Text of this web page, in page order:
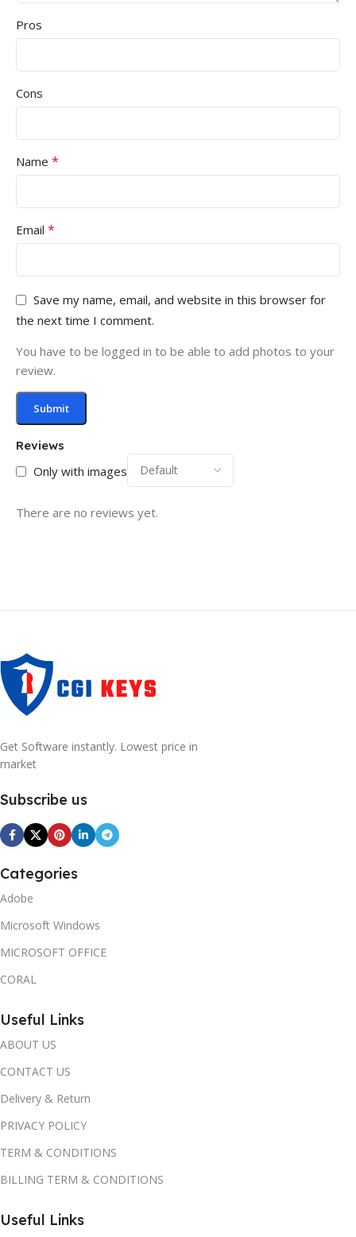
Reviews
Only with images
There are no reviews yet.
Pros
Cons
Name *
Email *
Save my name, email, and website in this browser for
the next time I comment.
You have to be logged in to be able to add photos to your
review.
Get Software instantly. Lowest price in
market
Subscribe us
Categories
Adobe
Microsoft Windows
MICROSOFT OFFICE
CORAL
Useful Links
ABOUT US
CONTACT US
Delivery & Return
PRIVACY POLICY
TERM & CONDITIONS
BILLING TERM & CONDITIONS
Useful Links